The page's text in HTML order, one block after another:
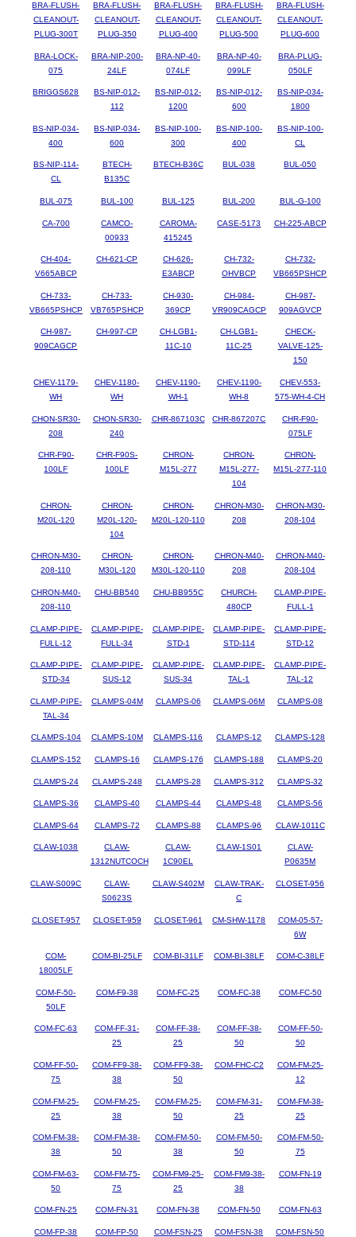
BRA-FLUSH-
CLEANOUT-
PLUG-300T
BRA-FLUSH-
CLEANOUT-
PLUG-350
BRA-FLUSH-
CLEANOUT-
PLUG-400
BRA-FLUSH-
CLEANOUT-
PLUG-500
BRA-FLUSH-
CLEANOUT-
PLUG-600
BRA-LOCK-
075
BRA-NIP-200-
24LF
BRA-NP-40-
074LF
BRA-NP-40-
099LF
BRA-PLUG-
050LF
BRIGGS628
BS-NIP-012-
112
BS-NIP-012-
1200
BS-NIP-012-
600
BS-NIP-034-
1800
BS-NIP-034-
400
BS-NIP-034-
600
BS-NIP-100-
300
BS-NIP-100-
400
BS-NIP-100-
CL
BS-NIP-114-
CL
BTECH-
B135C
BTECH-B36C BUL-038 BUL-050
BUL-075 BUL-100 BUL-125 BUL-200 BUL-G-100
CA-700
CAMCO-
00933
CAROMA-
415245
CASE-5173 CH-225-ABCP
CH-404-
V665ABCP
CH-621-CP
CH-626-
E3ABCP
CH-732-
OHVBCP
CH-732-
VB665PSHCP
CH-733-
VB665PSHCP
CH-733-
VB765PSHCP
CH-930-
369CP
CH-984-
VR909CAGCP
CH-987-
909AGVCP
CH-987-
909CAGCP
CH-997-CP
CH-LGB1-
11C-10
CH-LGB1-
11C-25
CHECK-
VALVE-125-
150
CHEV-1179-
WH
CHEV-1180-
WH
CHEV-1190-
WH-1
CHEV-1190-
WH-8
CHEV-553-
575-WH-4-CH
CHON-SR30-
208
CHON-SR30-
240
CHR-867103C CHR-867207C
CHR-F90-
075LF
CHR-F90-
100LF
CHR-F90S-
100LF
CHRON-
M15L-277
CHRON-
M15L-277-
104
CHRON-
M15L-277-110
CHRON-
M20L-120
CHRON-
M20L-120-
104
CHRON-
M20L-120-110
CHRON-M30-
208
CHRON-M30-
208-104
CHRON-M30-
208-110
CHRON-
M30L-120
CHRON-
M30L-120-110
CHRON-M40-
208
CHRON-M40-
208-104
CHRON-M40-
208-110
CHU-BB540 CHU-BB955C
CHURCH-
480CP
CLAMP-PIPE-
FULL-1
CLAMP-PIPE-
FULL-12
CLAMP-PIPE-
FULL-34
CLAMP-PIPE-
STD-1
CLAMP-PIPE-
STD-114
CLAMP-PIPE-
STD-12
CLAMP-PIPE-
STD-34
CLAMP-PIPE-
SUS-12
CLAMP-PIPE-
SUS-34
CLAMP-PIPE-
TAL-1
CLAMP-PIPE-
TAL-12
CLAMP-PIPE-
TAL-34
CLAMPS-04M CLAMPS-06 CLAMPS-06M CLAMPS-08
CLAMPS-104 CLAMPS-10M CLAMPS-116 CLAMPS-12 CLAMPS-128
CLAMPS-152 CLAMPS-16 CLAMPS-176 CLAMPS-188 CLAMPS-20
CLAMPS-24 CLAMPS-248 CLAMPS-28 CLAMPS-312 CLAMPS-32
CLAMPS-36 CLAMPS-40 CLAMPS-44 CLAMPS-48 CLAMPS-56
CLAMPS-64 CLAMPS-72 CLAMPS-88 CLAMPS-96 CLAW-1011C
CLAW-1038
CLAW-
1312NUTCOCH
CLAW-
1C90EL
CLAW-1S01
CLAW-
P0635M
CLAW-S009C
CLAW-
S0623S
CLAW-S402M
CLAW-TRAK-
C
CLOSET-956
CLOSET-957 CLOSET-959 CLOSET-961 CM-SHW-1178
COM-05-57-
6W
COM-
18005LF
COM-BI-25LF COM-BI-31LF COM-BI-38LF COM-C-38LF
COM-F-50-
50LF
COM-F9-38 COM-FC-25 COM-FC-38 COM-FC-50
COM-FC-63
COM-FF-31-
25
COM-FF-38-
25
COM-FF-38-
50
COM-FF-50-
50
COM-FF-50-
75
COM-FF9-38-
38
COM-FF9-38-
50
COM-FHC-C2
COM-FM-25-
12
COM-FM-25-
25
COM-FM-25-
38
COM-FM-25-
50
COM-FM-31-
25
COM-FM-38-
25
COM-FM-38-
38
COM-FM-38-
50
COM-FM-50-
38
COM-FM-50-
50
COM-FM-50-
75
COM-FM-63-
50
COM-FM-75-
75
COM-FM9-25-
25
COM-FM9-38-
38
COM-FN-19
COM-FN-25 COM-FN-31 COM-FN-38 COM-FN-50 COM-FN-63
COM-FP-38 COM-FP-50 COM-FSN-25 COM-FSN-38 COM-FSN-50